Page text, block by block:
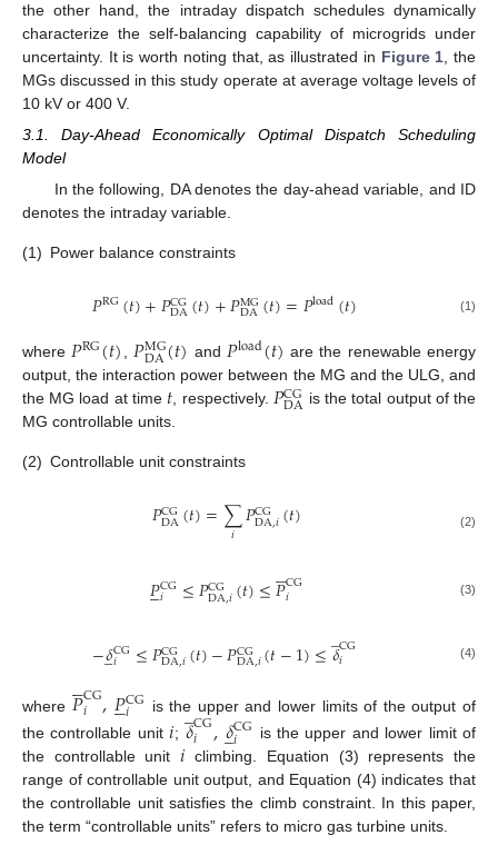
the other hand, the intraday dispatch schedules dynamically
characterize the self-balancing capability of microgrids under
uncertainty. It is worth noting that, as illustrated in Figure 1 , the
MGs discussed in this study operate at average voltage levels of
10 kV or 400 V.
3.1. Day-Ahead Economically Optimal Dispatch Scheduling
Model
In the following, DA denotes the day-ahead variable, and ID
denotes the intraday variable.
(1) Power balance constraints
𝑃RG(𝑡)+𝑃CG
DA(𝑡)+𝑃MG
DA(𝑡)=𝑃load(𝑡) (1)
where 𝑃RG(𝑡)𝑃MG
DA(𝑡) and 𝑃load(𝑡) are the renewable energy
output, the interaction power between the MG and the ULG, and
the MG load at time 𝑡, respectively. 𝑃CG
DA is the total output of the
MG controllable units.
(2) Controllable unit constraints
𝑃CG
DA(𝑡)=∑
𝑖 𝑃CG
DA,𝑖(𝑡) (2)
𝑃

CG
𝑖 ≤𝑃CG
DA,𝑖(𝑡)≤𝑃

CG
𝑖 (3)
−𝛿
̲CG
𝑖 ≤𝑃CG
DA,𝑖(𝑡)−𝑃CG
DA,𝑖(𝑡−1)≤𝛿
̲CG
𝑖 (4)
where 𝑃

CG
𝑖 ,𝑃

CG
𝑖
is the upper and lower limits of the output of
the controllable unit𝑖; 𝛿
̲CG
𝑖 ,𝛿
̲CG
𝑖
is the upper and lower limit of
the controllable unit𝑖 climbing. Equation (3) represents the
range of controllable unit output, and Equation (4) indicates that
the controllable unit satisfies the climb constraint. In this paper,
the term “controllable units” refers to micro gas turbine units.